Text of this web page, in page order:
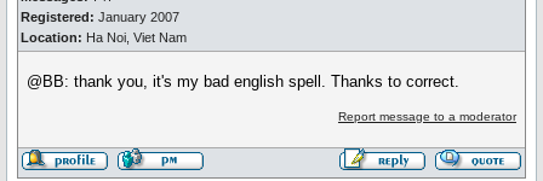
Registered: January 2007
Location: Ha Noi, Viet Nam
@BB: thank you, it's my bad english spell. Thanks to correct.
Report message to a moderator